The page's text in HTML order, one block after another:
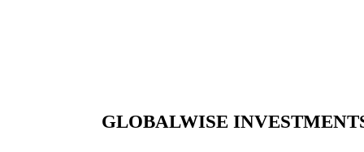
GLOBALWISE